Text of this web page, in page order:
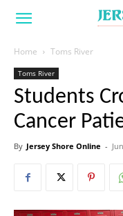
Home Toms River
Toms River
Students
Cancer
By Jersey Shore Online -